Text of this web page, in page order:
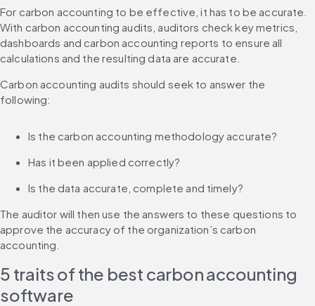
For carbon accounting to be effective, it has to be accurate.
With carbon accounting audits, auditors check key metrics,
dashboards and carbon accounting reports to ensure all
calculations and the resulting data are accurate.
Carbon accounting audits should seek to answer the
following:
Is the carbon accounting methodology accurate?
Has it been applied correctly?
Is the data accurate, complete and timely?
The auditor will then use the answers to these questions to
approve the accuracy of the organization’s carbon
accounting.
5 traits of the best carbon accounting
software